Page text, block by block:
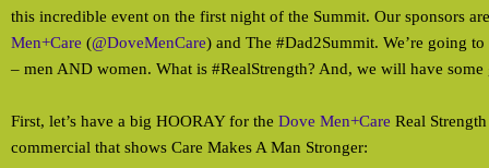
this incredible event on the first night of the Summit. Our sponsors
Men+Care (@DoveMenCare) and The #Dad2Summit. We’re going
– men AND women. What is #RealStrength? And, we will have some
First, let’s have a big HOORAY for the Dove Men+Care Real
commercial that shows Care Makes A Man Stronger: